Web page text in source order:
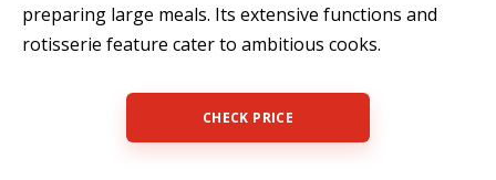
preparing large meals. Its extensive functions and
rotisserie feature cater to ambitious cooks.
CHECK PRICE